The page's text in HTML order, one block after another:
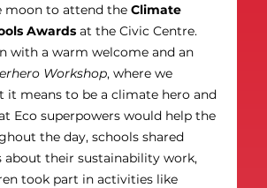
moon to attend the Climate
Awards at the Civic Centre.
with a warm welcome and an
Workshop, where we
it means to be a climate hero and
Eco superpowers would help the
the day, schools shared
about their sustainability work,
took part in activities like